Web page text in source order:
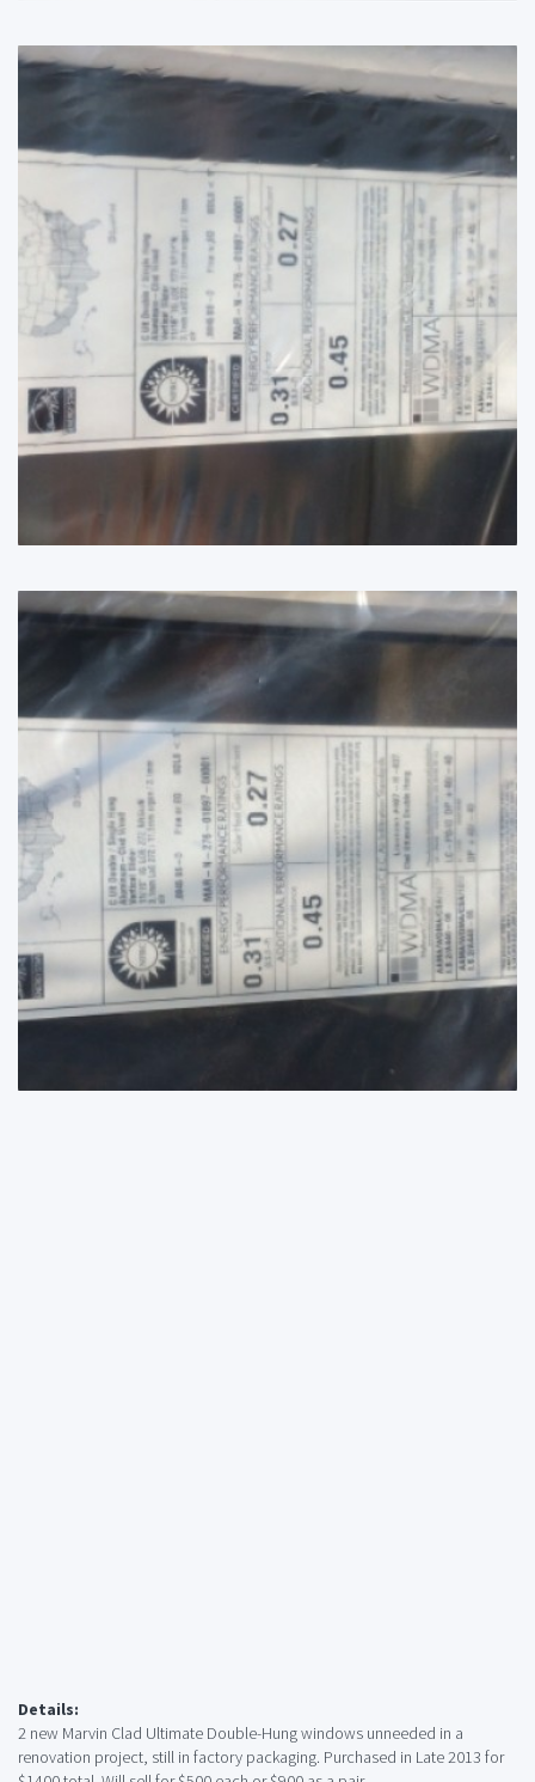
Details:
2 new Marvin Clad Ultimate Double-Hung windows unneeded in a
renovation project, still in factory packaging. Purchased in Late 2013 for